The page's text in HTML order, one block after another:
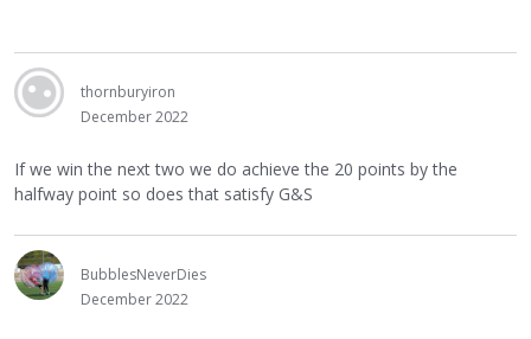
thornburyiron
December 2022
If we win the next two we do achieve the 20 points by the
halfway point so does that satisfy G&S
BubblesNeverDies
December 2022